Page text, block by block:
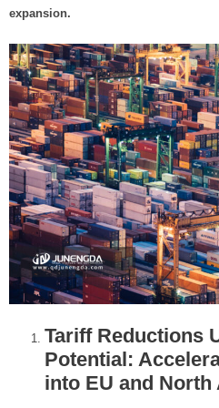
expansion.
Tariff Reductions
Potential:
into EU and